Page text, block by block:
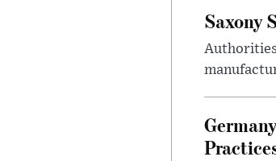
Saxony